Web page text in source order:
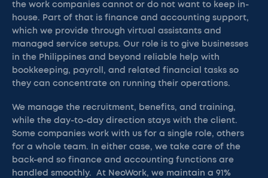
the work companies cannot or do not want to keep in-
house. Part of that is finance and accounting support,
which we provide through virtual assistants and
managed service setups. Our role is to give businesses
in the Philippines and beyond reliable help with
bookkeeping, payroll, and related financial tasks so
they can concentrate on running their operations.
We manage the recruitment, benefits, and training,
while the day-to-day direction stays with the client.
Some companies work with us for a single role, others
for a whole team. In either case, we take care of the
back-end so finance and accounting functions are
handled smoothly. At NeoWork, we maintain a 91%